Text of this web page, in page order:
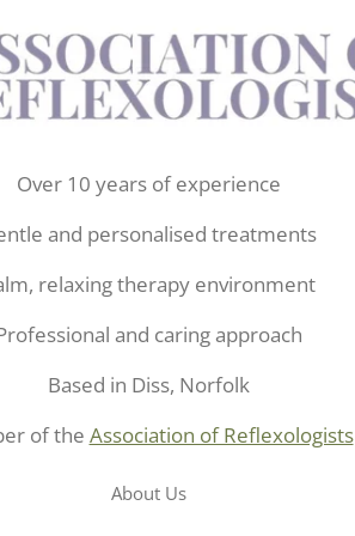
Over 10 years of experience
and personalised treatments
relaxing therapy environment
and caring approach
Based in Diss, Norfolk
of the Association of Reflexologists
About Us